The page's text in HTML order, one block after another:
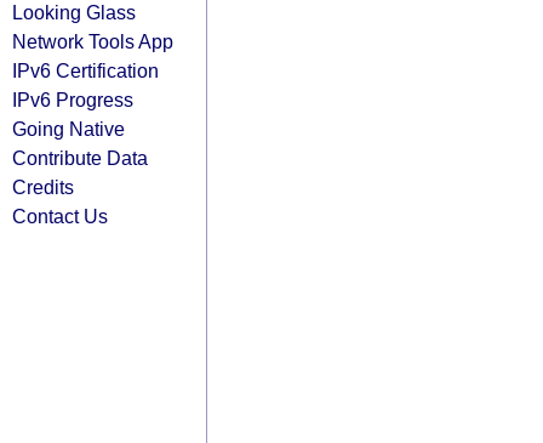
Looking Glass
Network Tools App
IPv6 Certification
IPv6 Progress
Going Native
Contribute Data
Credits
Contact Us